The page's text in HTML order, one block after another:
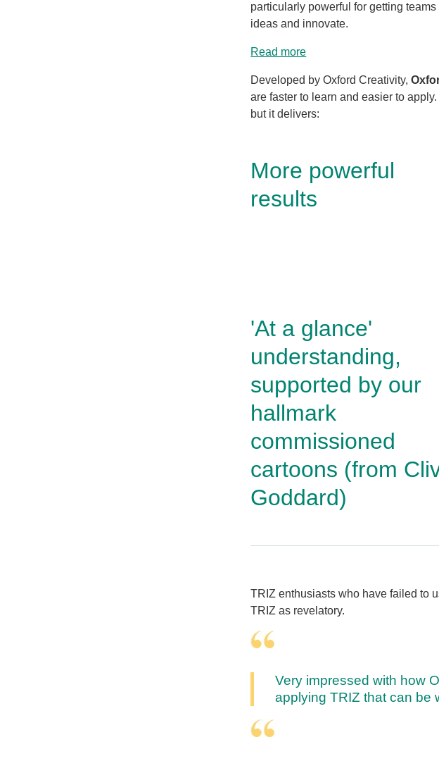
particularly powerful for getting
ideas and innovate.
Read more
Developed by Oxford Creativity,
are faster to learn and easier to
but it delivers:
More powerful
results
'At a glance'
understanding,
supported by our
hallmark
commissioned
cartoons (from
Goddard)
TRIZ enthusiasts who have failed to
TRIZ as revelatory.
Very impressed with how
applying TRIZ that can be